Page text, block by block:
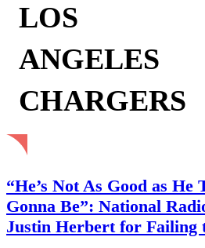
LOS
ANGELES
CHARGERS
“He’s Not As Good as He
Gonna Be”: National
Justin Herbert for Failing